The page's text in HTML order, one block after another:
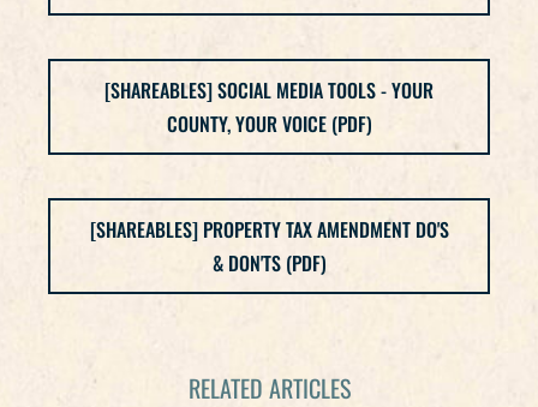
[SHAREABLES] SOCIAL MEDIA TOOLS - YOUR
COUNTY, YOUR VOICE (PDF)
[SHAREABLES] PROPERTY TAX AMENDMENT DO'S
& DON'TS (PDF)
RELATED ARTICLES